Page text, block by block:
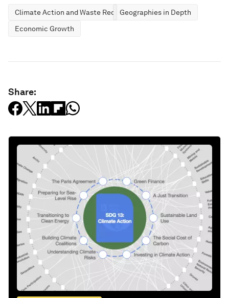
Climate Action and Waste ReductionGeographies in Depth
Economic Growth
Share: